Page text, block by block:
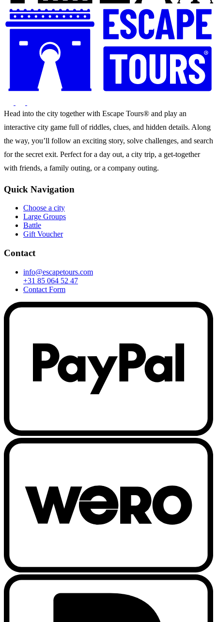
Head into the city together with Escape Tours® and play an
interactive city game full of riddles, clues, and hidden details. Along
the way, you’ll follow an exciting story, solve challenges, and search
for the secret exit. Perfect for a day out, a city trip, a get-together
with friends, a family outing, or a company outing.
Quick Navigation
Choose a city
Large Groups
Battle
Gift Voucher
Contact
info@escapetours.com
+31 85 064 52 47
Contact Form